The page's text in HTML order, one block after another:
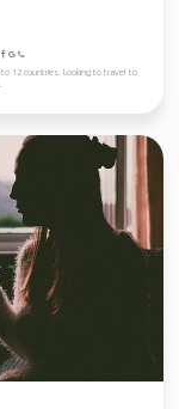
12 countries. Looking to travel to